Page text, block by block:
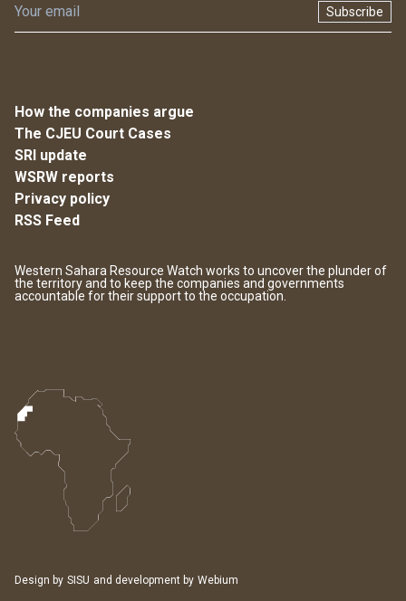
Subscribe
How the companies argue
The CJEU Court Cases
SRI update
WSRW reports
Privacy policy
RSS Feed
Western Sahara Resource Watch works to uncover the plunder of
the territory and to keep the companies and governments
accountable for their support to the occupation.
Design by SISU and development by Webium